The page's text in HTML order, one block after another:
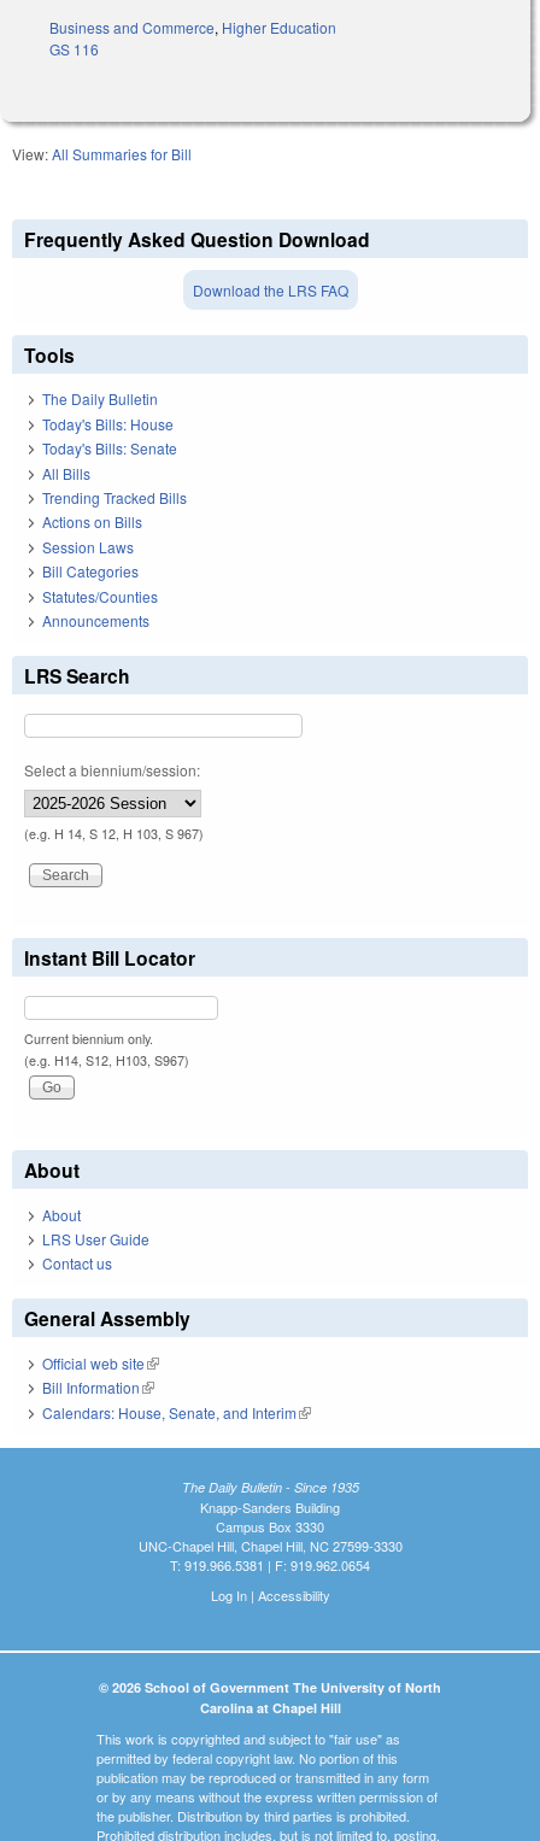
Business and Commerce, Higher Education
GS 116
View:All Summaries for Bill
Frequently Asked Question Download
Download the LRS FAQ
Tools
The Daily Bulletin
Today's Bills: House
Today's Bills: Senate
All Bills
Trending Tracked Bills
Actions on Bills
Session Laws
Bill Categories
Statutes/Counties
Announcements
LRS Search
Select a biennium/session:
(e.g. H 14, S 12, H 103, S 967)
Instant Bill Locator
Current biennium only.
(e.g. H14, S12, H103, S967)
About
About
LRS User Guide
Contact us
General Assembly
Official web site(link is external)
Bill Information(link is external)
Calendars: House, Senate, and Interim(link is external)
The Daily Bulletin - Since 1935
Knapp-Sanders Building
Campus Box 3330
UNC-Chapel Hill, Chapel Hill, NC 27599-3330
T: 919.966.5381 | F: 919.962.0654
Log In| Accessibility
© 2026 School of Government The University of North
Carolina at Chapel Hill
This work is copyrighted and subject to "fair use" as
permitted by federal copyright law. No portion of this
publication may be reproduced or transmitted in any form
or by any means without the express written permission of
the publisher. Distribution by third parties is prohibited.
Prohibited distribution includes, but is not limited to, posting,